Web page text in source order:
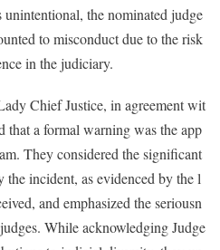
the nominated judge
to misconduct due to the risk
in the judiciary.
Chief Justice, in agreement wit
that a formal warning was the app
They considered the significant
the incident, as evidenced by the l
and emphasized the seriousn
While acknowledging Judge